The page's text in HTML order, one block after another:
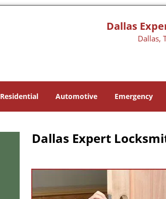
Dallas
Dallas,
Residential Automotive Emergency
Dallas Expert